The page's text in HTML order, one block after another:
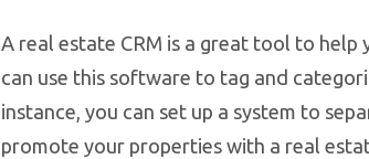
A real estate CRM is a great tool to
can use this software to tag and
instance, you can set up a system to
promote your properties with a real